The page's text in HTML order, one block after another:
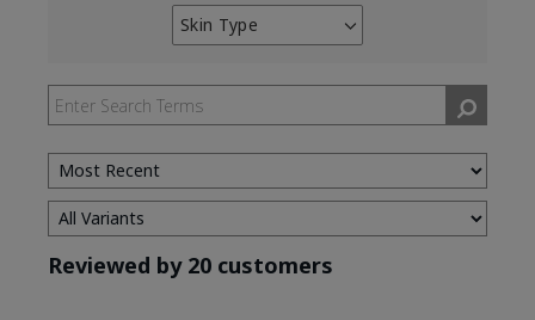
Skin Type
Filter
by
Skin
Type
Reviewed by 20 customers